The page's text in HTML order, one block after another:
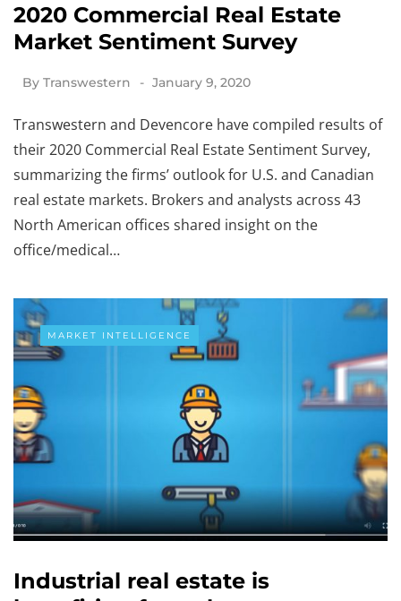
2020 Commercial Real Estate
Market Sentiment Survey
By Transwestern January 9, 2020
Transwestern and Devencore have compiled results of
their 2020 Commercial Real Estate Sentiment Survey,
summarizing the firms’ outlook for U.S. and Canadian
real estate markets. Brokers and analysts across 43
North American offices shared insight on the
office/medical…
MARKET INTELLIGENCE
Industrial real estate is